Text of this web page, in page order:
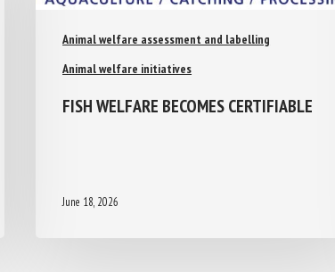
Animal welfare assessment and labelling
Animal welfare initiatives
FISH WELFARE BECOMES CERTIFIABLE
June 18, 2026